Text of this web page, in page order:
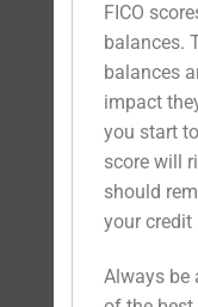
FICO
balances.
balances
impact
you start
score will
should
your credit
Always be